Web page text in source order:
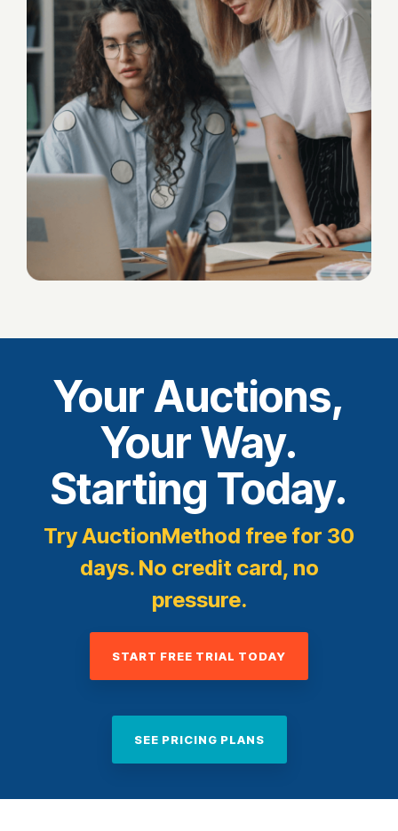
Your Auctions,
Your Way.
Starting Today.
Try AuctionMethod free for 30
days. No credit card, no
pressure.
START FREE TRIAL TODAY
SEE PRICING PLANS